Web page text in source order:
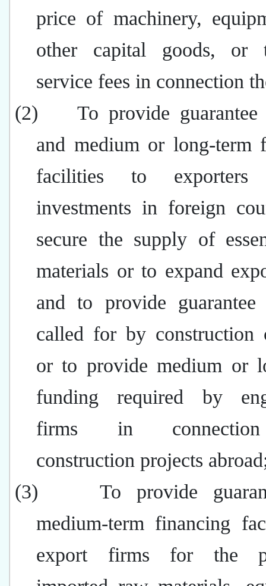
price of machinery,
other capital goods, or
service fees in connection
(2)
To provide
and medium or long-term
facilities to exporters
investments in foreign
secure the supply of
materials or to expand
and to provide guarantee
called for by construction
or to provide medium or
funding required by
firms in
construction projects
(3)
To provide
medium-term financing
export firms for the